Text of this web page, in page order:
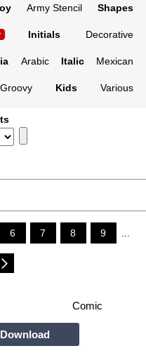
Army Stencil Shapes
Initials Decorative
Arabic Italic Mexican
Groovy Kids Various
6 7 8 9 ...
Comic
Download